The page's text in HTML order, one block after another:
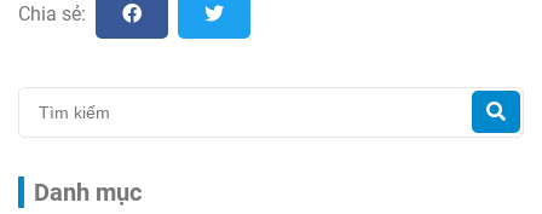
Chia sẻ:
Danh mục